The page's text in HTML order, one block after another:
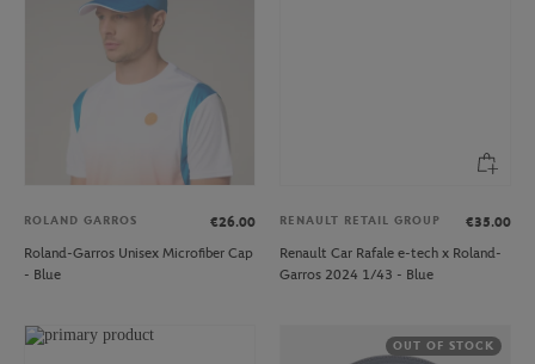
ROLAND GARROS
€26.00
Roland-Garros Unisex Microfiber Cap
- Blue
RENAULT RETAIL GROUP
€35.00
Renault Car Rafale e-tech x Roland-
Garros 2024 1/43 - Blue
OUT OF STOCK